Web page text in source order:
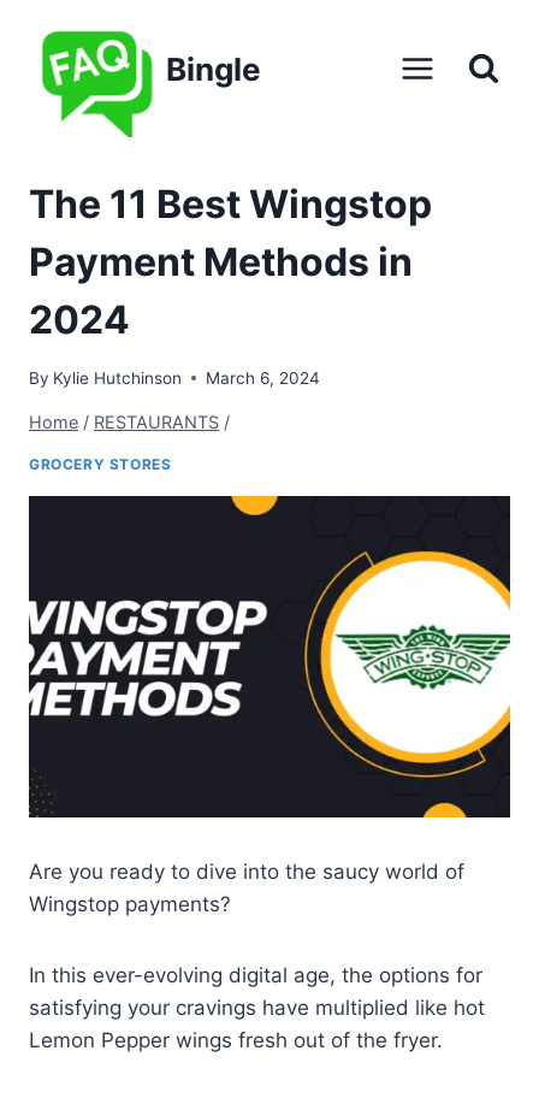
content
Bingle
The 11 Best Wingstop
Payment Methods in
2024
By Kylie Hutchinson March 6, 2024
Home / RESTAURANTS /
GROCERY STORES
Are you ready to dive into the saucy world of
Wingstop payments?
In this ever-evolving digital age, the options for
satisfying your cravings have multiplied like hot
Lemon Pepper wings fresh out of the fryer.